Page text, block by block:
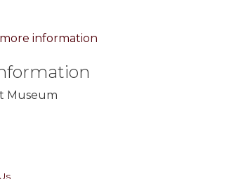
information
Museum